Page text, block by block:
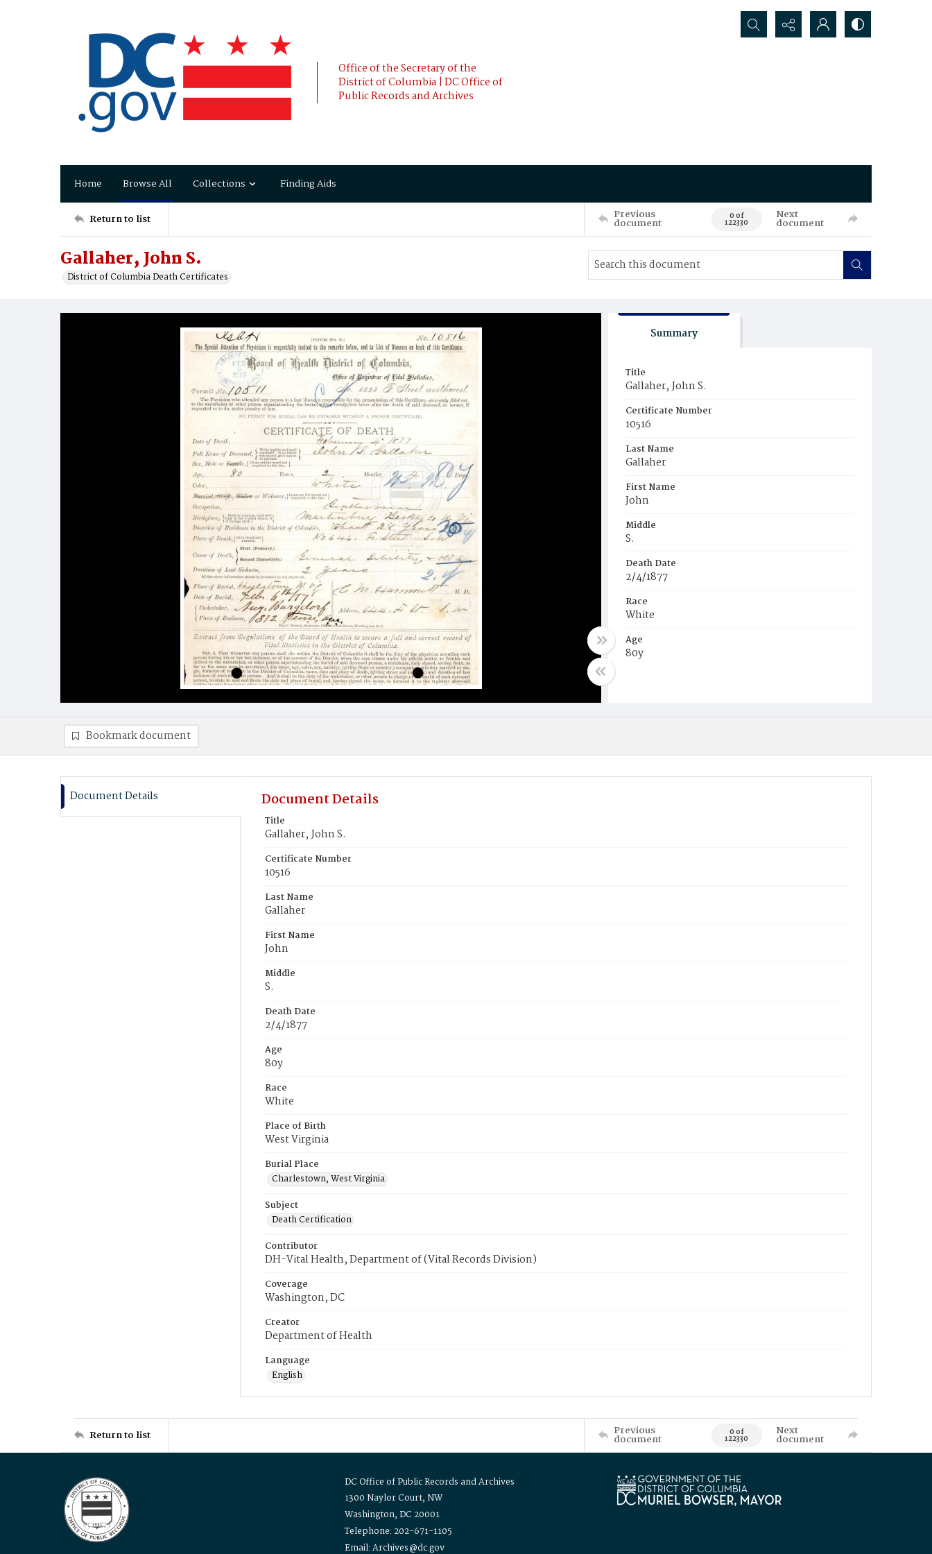
Office of the Secretary of the
District of Columbia | DC Office of
Public Records and Archives
Search...
Home Browse All Collections Finding Aids
Return to list Previous
document 0 of
122330
Next
document
Gallaher‚ John S.
District of Columbia Death Certificates
Summary
Title
Gallaher‚ John S.
Certificate Number
10516
Last Name
Gallaher
First Name
John
Middle
S.
Death Date
2/4/1877
Race
White
Age
80y
Bookmark document
Document Details Document Details
Title
Gallaher‚ John S.
Certificate Number
10516
Last Name
Gallaher
First Name
John
Middle
S.
Death Date
2/4/1877
Age
80y
Race
White
Place of Birth
West Virginia
Burial Place
Charlestown, West Virginia
Subject
Death Certification
Contributor
DH-Vital Health, Department of (Vital Records Division)
Coverage
Washington, DC
Creator
Department of Health
Language
English
Return to list Previous
document 0 of
122330
Next
document
DC Office of Public Records and Archives
1300 Naylor Court, NW
Washington, DC 20001
Telephone: 202-671-1105
Email: Archives@dc.gov